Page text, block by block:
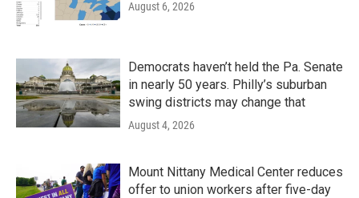
August 6, 2026
Democrats haven’t held the Pa. Senate
in nearly 50 years. Philly’s suburban
swing districts may change that
August 4, 2026
Mount Nittany Medical Center reduces
offer to union workers after five-day